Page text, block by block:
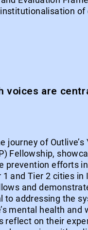
of
voices are
journey of Outlive’s
Fellowship,
prevention efforts
and Tier 2 cities in
and
to addressing the
mental health and
reflect on their